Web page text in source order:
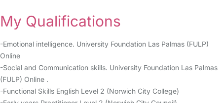
My Qualifications
-Emotional intelligence. University Foundation Las Palmas (FULP)
Online
-Social and Communication skills. University Foundation Las Palmas
(FULP) Online .
-Functional Skills English Level 2 (Norwich City College)